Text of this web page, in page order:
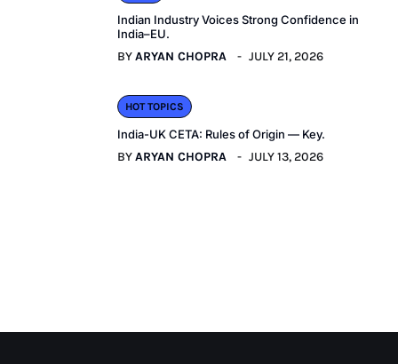
Indian Industry Voices Strong Confidence in
India–EU.
BYARYAN CHOPRA JULY 21, 2026
HOT TOPICS
India-UK CETA: Rules of Origin — Key.
BYARYAN CHOPRA JULY 13, 2026